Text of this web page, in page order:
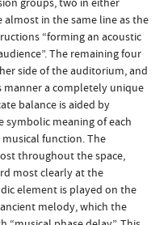
in the same line as the
“forming an acoustic
The remaining four
side of the auditorium, and
manner a completely unique
balance is aided by
meaning of each
function. The
throughout the space,
most clearly at the
element is played on the
melody, which the